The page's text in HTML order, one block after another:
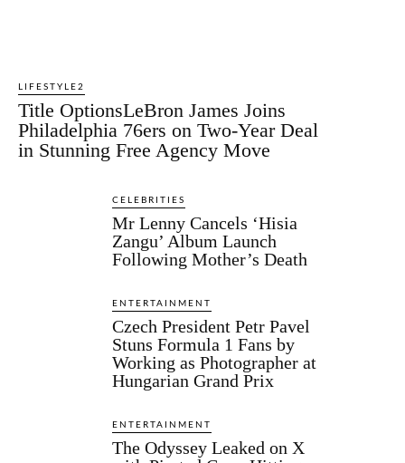
LIFESTYLE2
Title OptionsLeBron James Joins
Philadelphia 76ers on Two-Year Deal
in Stunning Free Agency Move
CELEBRITIES
Mr Lenny Cancels ‘Hisia
Zangu’ Album Launch
Following Mother’s Death
ENTERTAINMENT
Czech President Petr Pavel
Stuns Formula 1 Fans by
Working as Photographer at
Hungarian Grand Prix
ENTERTAINMENT
The Odyssey Leaked on X